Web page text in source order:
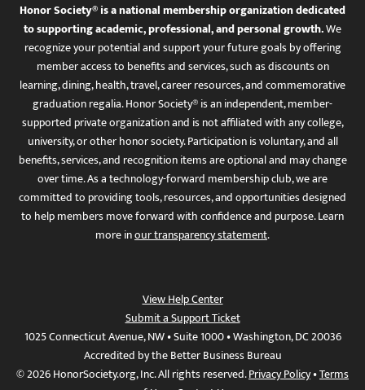
Honor Society® is a national membership organization dedicated
to supporting academic, professional, and personal growth.We
recognize your potential and support your future goals by offering
member access to benefits and services, such as discounts on
learning, dining, health, travel, career resources, and commemorative
graduation regalia. Honor Society® is an independent, member-
supported private organization and is not affiliated with any college,
university, or other honor society. Participation is voluntary, and all
benefits, services, and recognition items are optional and may change
over time. As a technology-forward membership club, we are
committed to providing tools, resources, and opportunities designed
to help members move forward with confidence and purpose. Learn
more inour transparency statement.
View Help Center
Submit a Support Ticket
1025 Connecticut Avenue, NW • Suite 1000 • Washington, DC 20036
Accredited by the Better Business Bureau
© 2026 HonorSociety.org, Inc. All rights reserved.Privacy Policy•Terms